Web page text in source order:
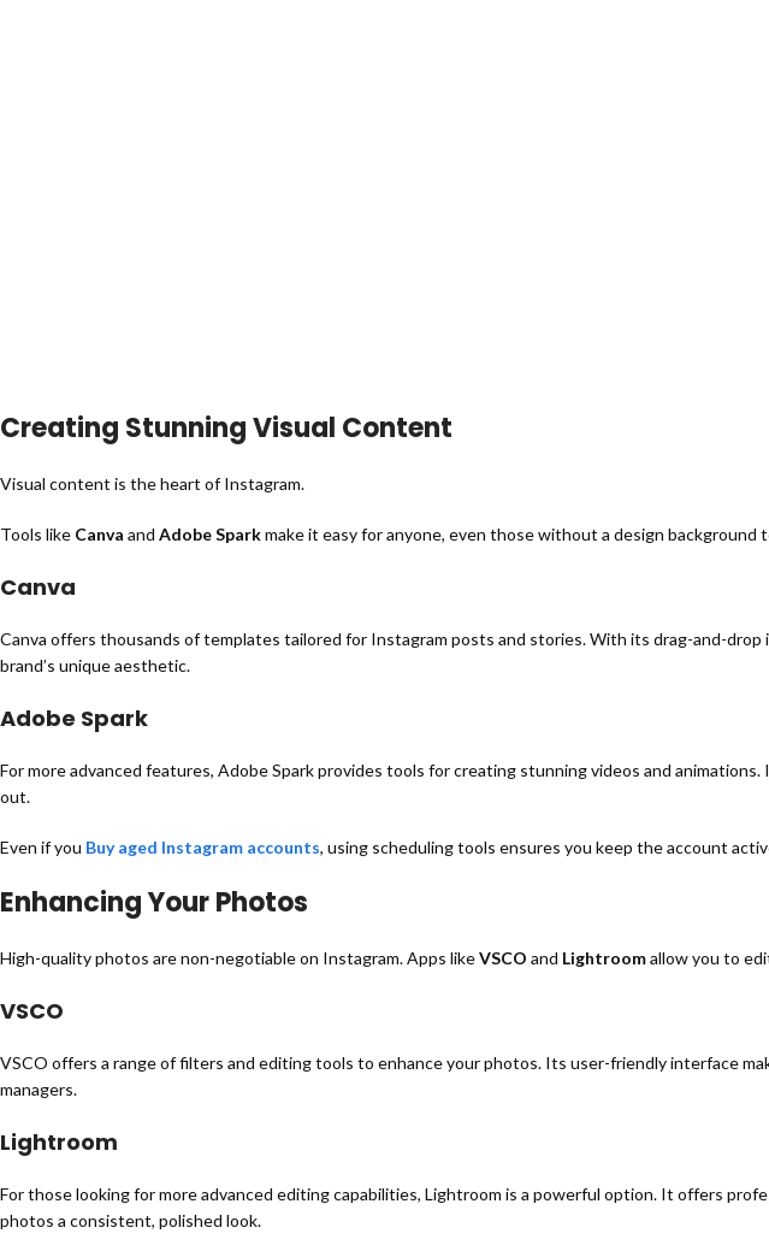
Creating Stunning Visual Content
Visual content is the heart of Instagram.
Tools like Canva and Adobe Sparkmake it easy for anyone, even those without a design background
Canva
Canva offers thousands of templates tailored for Instagram posts and stories. With its drag-and-
brand’s unique aesthetic.
Adobe Spark
For more advanced features, Adobe Spark provides tools for creating stunning videos and
out.
Even if you Buy aged Instagram accounts, using scheduling tools ensures you keep the account
Enhancing Your Photos
High-quality photos are non-negotiable on Instagram. Apps likeVSCO and Lightroomallow you to
VSCO
VSCO offers a range of filters and editing tools to enhance your photos. Its user-friendly interface
managers.
Lightroom
For those looking for more advanced editing capabilities, Lightroom is a powerful option. It offers
photos a consistent, polished look.